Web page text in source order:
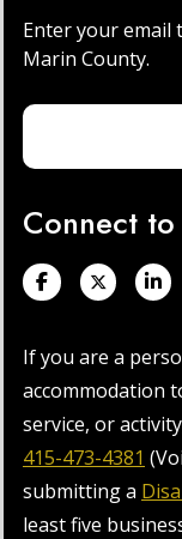
Enter your email
Marin County.
Connect
If you are a
accommodation
service, or
415-473-4381
submitting a
least five